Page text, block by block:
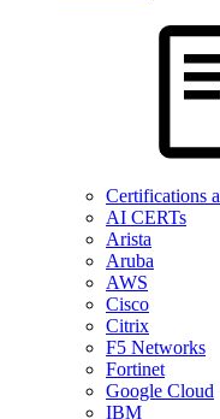
Certifications
AI CERTs
Arista
Aruba
AWS
Cisco
Citrix
F5 Networks
Fortinet
Google Cloud
IBM